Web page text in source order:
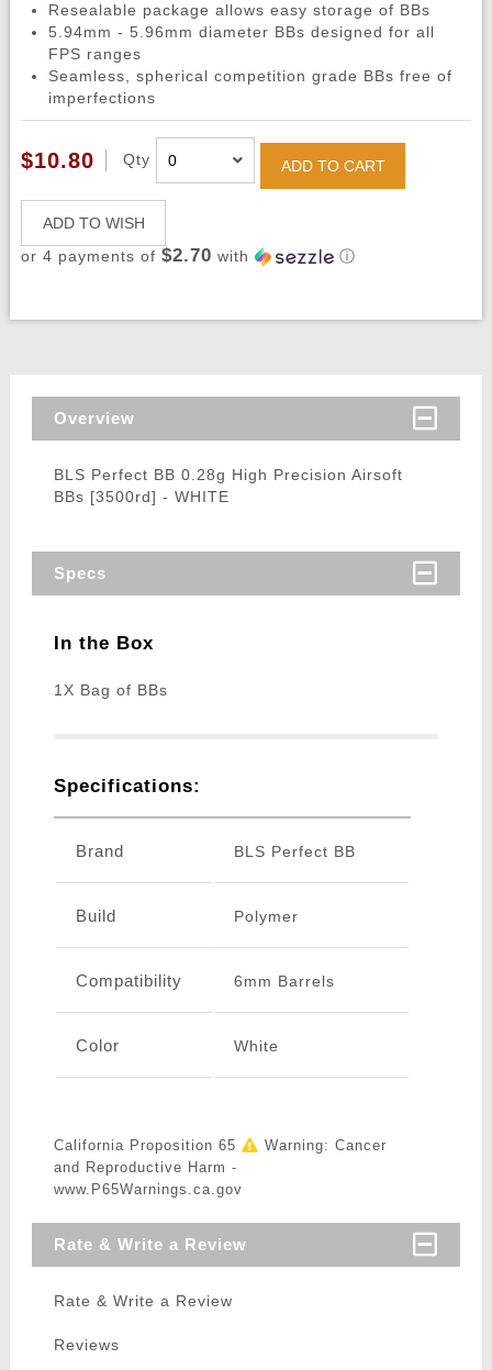
Resealable package allows easy storage of BBs
5.94mm - 5.96mm diameter BBs designed for all
FPS ranges
Seamless, spherical competition grade BBs free of
imperfections
$10.80 Qty ADD TO CART
ADD TO WISH
or 4 payments of $2.70 with ⓘ
Overview
BLS Perfect BB 0.28g High Precision Airsoft
BBs [3500rd] - WHITE
Specs
In the Box
1X Bag of BBs
Specifications:
Brand BLS Perfect BB
Build Polymer
Compatibility 6mm Barrels
Color White
California Proposition 65
Warning: Cancer
and Reproductive Harm -
www.P65Warnings.ca.gov
Rate & Write a Review
Rate & Write a Review
Reviews